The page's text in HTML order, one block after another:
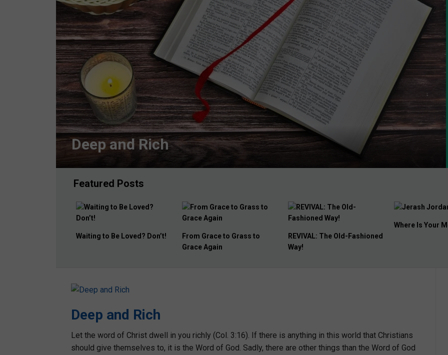
Deep and Rich
Featured Posts
From Grace to Grass to
REVIVAL: The Old-Fashioned
Way!
Destination
Deep and Rich
Let the word of Christ dwell in you richly (Col. 3:16). If there is anything in this world that Christians
should give themselves to, it is the Word of God. Sadly, there are other things than the Word of God